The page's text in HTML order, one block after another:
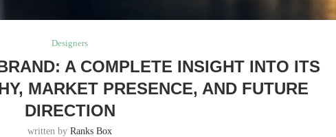
Designers
A COMPLETE INSIGHT INTO ITS
MARKET PRESENCE, AND FUTURE
DIRECTION
written byRanks Box